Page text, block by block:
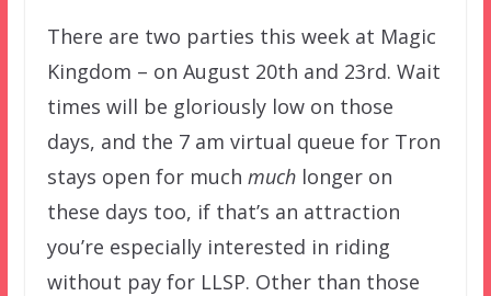
There are two parties this week at Magic
Kingdom – on August 20th and 23rd. Wait
times will be gloriously low on those
days, and the 7 am virtual queue for Tron
stays open for much muchlonger on
these days too, if that’s an attraction
you’re especially interested in riding
without pay for LLSP. Other than those